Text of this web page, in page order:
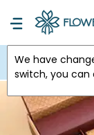
We have
switch, you
USA